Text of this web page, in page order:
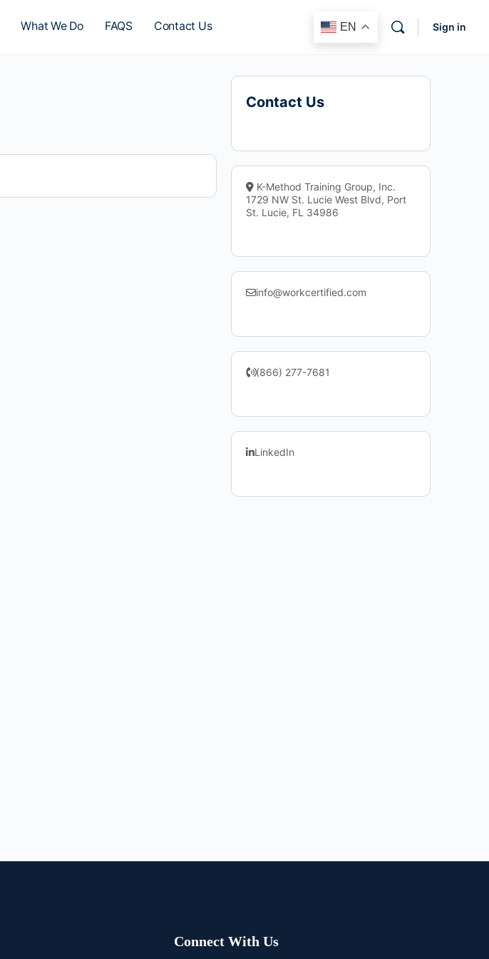
What We Do FAQS Contact Us EN Sign in
Contact Us
K-Method Training Group, Inc.
1729 NW St. Lucie West Blvd, Port
St. Lucie, FL 34986
info@workcertified.com
(866) 277-7681
LinkedIn
Connect With Us